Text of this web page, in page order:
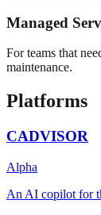
Managed
For teams that
maintenance.
Platforms
CADVISOR
Alpha
An AI copilot for